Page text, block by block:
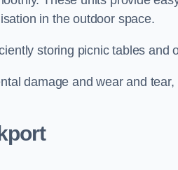
in the outdoor space.
storing picnic tables and
damage and wear and